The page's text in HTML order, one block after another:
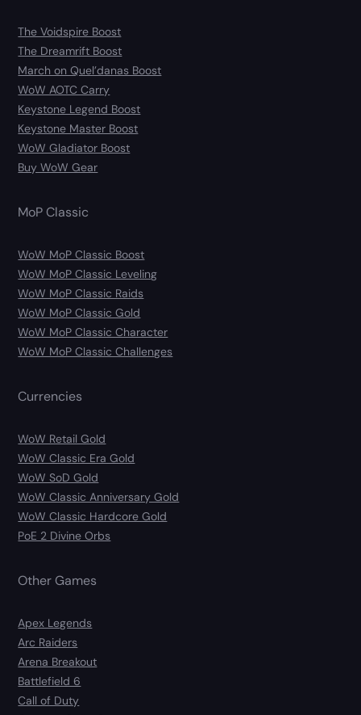
The Voidspire Boost
The Dreamrift Boost
March on Quel’danas Boost
WoW AOTC Carry
Keystone Legend Boost
Keystone Master Boost
WoW Gladiator Boost
Buy WoW Gear
MoP Classic
WoW MoP Classic Boost
WoW MoP Classic Leveling
WoW MoP Classic Raids
WoW MoP Classic Gold
WoW MoP Classic Character
WoW MoP Classic Challenges
Currencies
WoW Retail Gold
WoW Classic Era Gold
WoW SoD Gold
WoW Classic Anniversary Gold
WoW Classic Hardcore Gold
PoE 2 Divine Orbs
Other Games
Apex Legends
Arc Raiders
Arena Breakout
Battlefield 6
Call of Duty